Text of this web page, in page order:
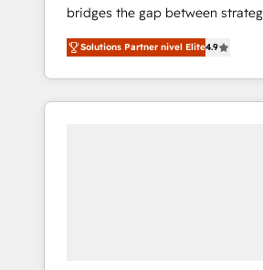
bridges the gap between strategy
don't just "set up tools" — we
Operating System (GTM OS) to
and engineer a portal that
revenue velocity. 🚀 GTM Strategy & Alignment
Solutions Partner nivel Elite4.9